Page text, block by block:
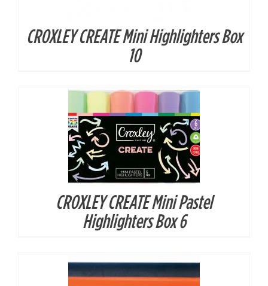
CROXLEY CREATE Mini Highlighters Box
10
DETAILS
CROXLEY CREATE Mini Pastel
Highlighters Box 6
DETAILS